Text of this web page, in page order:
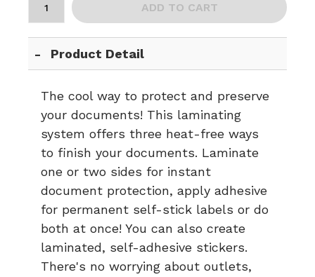
ADD TO CART
Product Detail
The cool way to protect and preserve
your documents! This laminating
system offers three heat-free ways
to finish your documents. Laminate
one or two sides for instant
document protection, apply adhesive
for permanent self-stick labels or do
both at once! You can also create
laminated, self-adhesive stickers.
There's no worrying about outlets,